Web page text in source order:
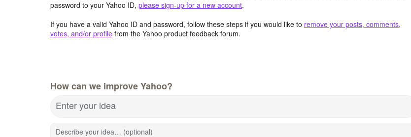
password to your Yahoo ID, please sign-up for a new account.
If you have a valid Yahoo ID and password, follow these steps if you would like to remove your posts, comments,
votes, and/or profile from the Yahoo product feedback forum.
How can we improve Yahoo?
Enter your idea
Describe your idea… (optional)